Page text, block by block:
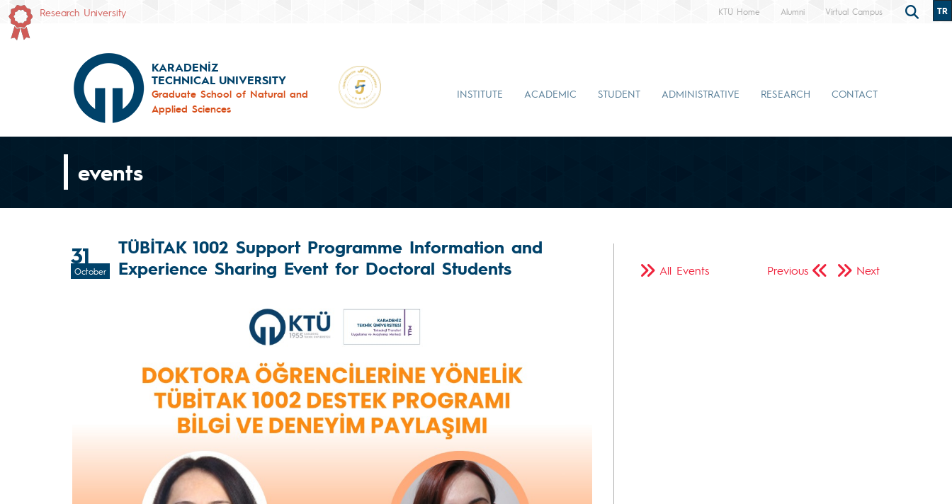
Research University KTÜ Home Alumni Virtual Campus TR
KARADENİZ
TECHNICAL UNIVERSITY
Graduate School of Natural and
Applied Sciences
INSTITUTE ACADEMIC STUDENT ADMINISTRATIVE RESEARCH CONTACT
events
31
October
TÜBİTAK 1002 Support Programme Information and
Experience Sharing Event for Doctoral Students
Previous Next
All Events